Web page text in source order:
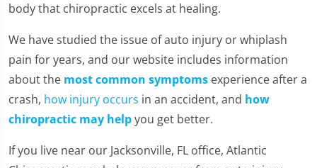
body that chiropractic excels at healing.
We have studied the issue of auto injury or whiplash
pain for years, and our website includes information
about the most common symptoms experience after a
crash, how injury occurs in an accident, and how
chiropractic may helpyou get better.
If you live near our Jacksonville, FL office, Atlantic